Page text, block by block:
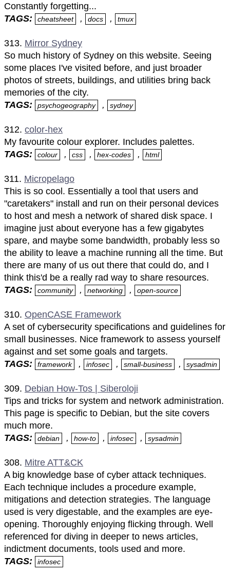
Constantly forgetting...
TAGS:
cheatsheet , docs , tmux
313. Mirror Sydney
So much history of Sydney on this website. Seeing
some places I've visited before, and just broader
photos of streets, buildings, and utilities bring back
memories of the city.
TAGS:
psychogeography , sydney
312. color-hex
My favourite colour explorer. Includes palettes.
TAGS:
colour , css , hex-codes , html
311. Micropelago
This is so cool. Essentially a tool that users and
"caretakers" install and run on their personal devices
to host and mesh a network of shared disk space. I
imagine just about everyone has a few gigabytes
spare, and maybe some bandwidth, probably less so
the ability to leave a machine running all the time. But
there are many of us out there that could do, and I
think this'd be a really rad way to share resources.
TAGS:
community , networking , open-source
310. OpenCASE Framework
A set of cybersecurity specifications and guidelines for
small businesses. Nice framework to assess yourself
against and set some goals and targets.
TAGS:
framework , infosec , small-business , sysadmin
309. Debian How-Tos | Siberoloji
Tips and tricks for system and network administration.
This page is specific to Debian, but the site covers
much more.
TAGS:
debian , how-to , infosec , sysadmin
308. Mitre ATT&CK
A big knowledge base of cyber attack techniques.
Each technique includes a procedure example,
mitigations and detection strategies. The language
used is very digestable, and the examples are eye-
opening. Thoroughly enjoying flicking through. Well
referenced for diving in deeper to news articles,
indictment documents, tools used and more.
TAGS:
infosec